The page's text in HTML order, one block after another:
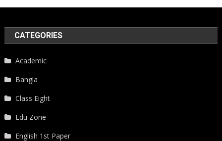
CATEGORIES
Academic
Bangla
Class Eight
Edu Zone
English 1st Paper